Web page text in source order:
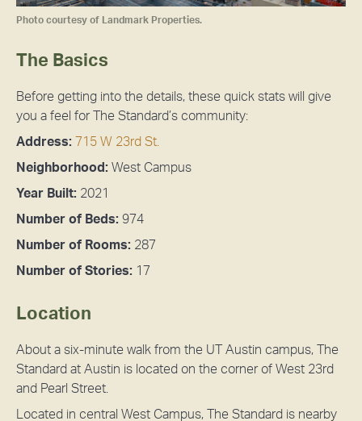
Photo courtesy of Landmark Properties.
The Basics
Before getting into the details, these quick stats will give
you a feel for The Standard’s community:
Address: 715 W 23rd St.
Neighborhood: West Campus
Year Built: 2021
Number of Beds: 974
Number of Rooms: 287
Number of Stories: 17
Location
About a six-minute walk from the UT Austin campus, The
Standard at Austin is located on the corner of West 23rd
and Pearl Street.
Located in central West Campus, The Standard is nearby